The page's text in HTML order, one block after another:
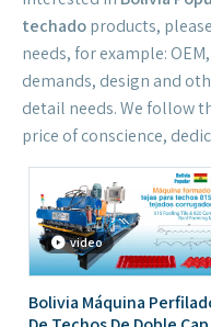
techadoproducts,
needs, for example:
demands, design and
detail needs. We follow
price of conscience,
video
Bolivia Máquina